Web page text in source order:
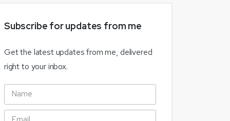
Subscribe forupdates from me
Get the latest updates from me, delivered
right to your inbox.